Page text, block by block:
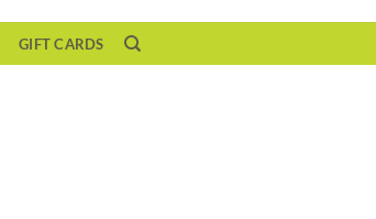
GIFT CARDS